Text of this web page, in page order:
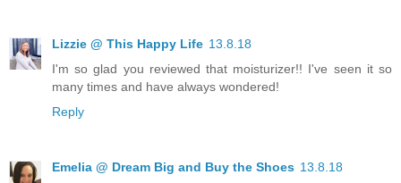
Lizzie @ This Happy Life 13.8.18
I'm so glad you reviewed that moisturizer!! I've seen it so
many times and have always wondered!
Reply
Emelia @ Dream Big and Buy the Shoes 13.8.18